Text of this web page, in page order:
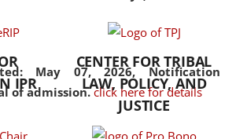
May 07, 2026,Notification
of admission. click here for details
the diverse facets of the
IPR
CENTER FOR TRIBAL
LAW, POLICY, AND
JUSTICE